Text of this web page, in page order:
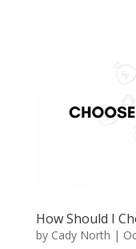
How Should I
by Cady North |